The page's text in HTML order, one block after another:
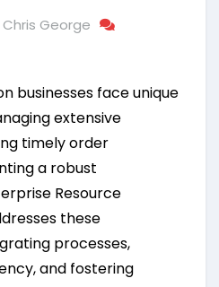
George
businesses face unique
extensive
timely order
a robust
Resource
these
processes,
and fostering